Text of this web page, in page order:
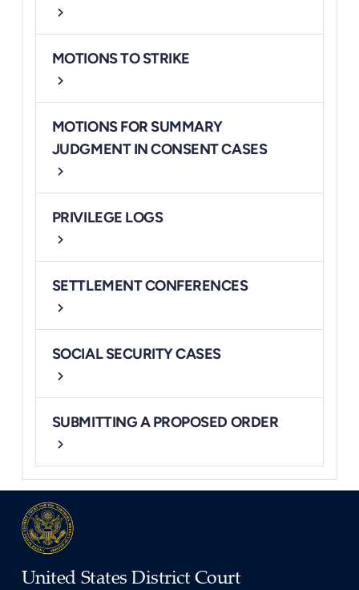
chevron_right
MOTIONS TO STRIKE
chevron_right
MOTIONS FOR SUMMARY
JUDGMENT IN CONSENT CASES
chevron_right
PRIVILEGE LOGS
chevron_right
SETTLEMENT CONFERENCES
chevron_right
SOCIAL SECURITY CASES
chevron_right
SUBMITTING A PROPOSED ORDER
chevron_right
United States District Court